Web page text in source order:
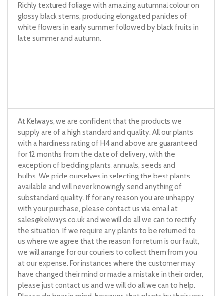
Richly textured foliage with amazing autumnal colour on
glossy black stems, producing elongated panicles of
white flowers in early summer followed by black fruits in
late summer and autumn.
At Kelways, we are confident that the products we
supply are of a high standard and quality. All our plants
with a hardiness rating of H4 and above are guaranteed
for 12 months from the date of delivery, with the
exception of bedding plants, annuals, seeds and
bulbs. We pride ourselves in selecting the best plants
available and will never knowingly send anything of
substandard quality. If for any reason you are unhappy
with your purchase, please contact us via email at
sales@kelways.co.ukand we will do all we can to rectify
the situation. If we require any plants to be returned to
us where we agree that the reason for return is our fault,
we will arrange for our couriers to collect them from you
at our expense. For instances where the customer may
have changed their mind or made a mistake in their order,
please just contact us and we will do all we can to help.